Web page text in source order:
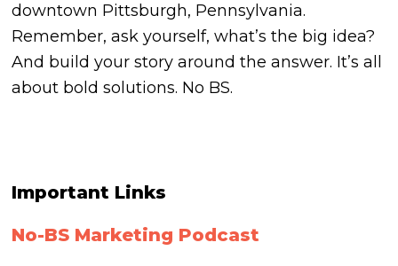
downtown Pittsburgh, Pennsylvania.
Remember, ask yourself, what’s the big idea?
And build your story around the answer. It’s all
about bold solutions. No BS.
Important Links
No-BS Marketing Podcast